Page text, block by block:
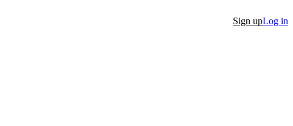
Sign upLog in